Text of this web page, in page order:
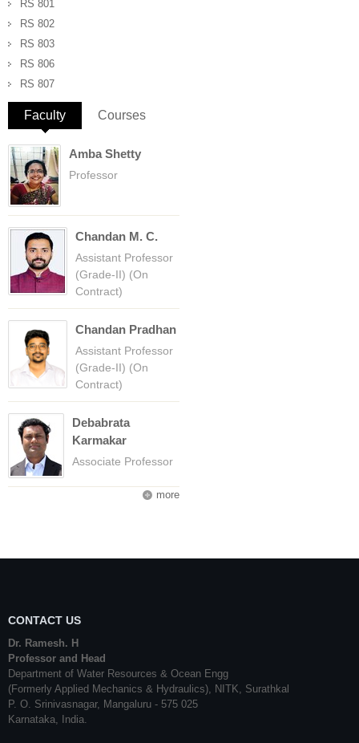
RS 801
RS 802
RS 803
RS 806
RS 807
Faculty (active tab)
Courses
Amba Shetty
Professor
Chandan M. C.
Assistant Professor
(Grade-II) (On
Contract)
Chandan Pradhan
Assistant Professor
(Grade-II) (On
Contract)
Debabrata
Karmakar
Associate Professor
more
CONTACT US
Dr. Ramesh. H
Professor and Head
Department of Water Resources & Ocean Engg
(Formerly Applied Mechanics & Hydraulics), NITK, Surathkal
P. O. Srinivasnagar, Mangaluru - 575 025
Karnataka, India.